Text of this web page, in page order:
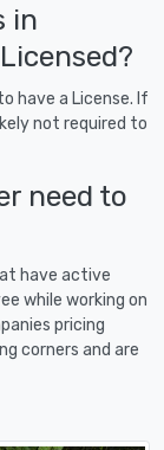
in
have a License. If
not required to
need to
have active
while working on
pricing
corners and are